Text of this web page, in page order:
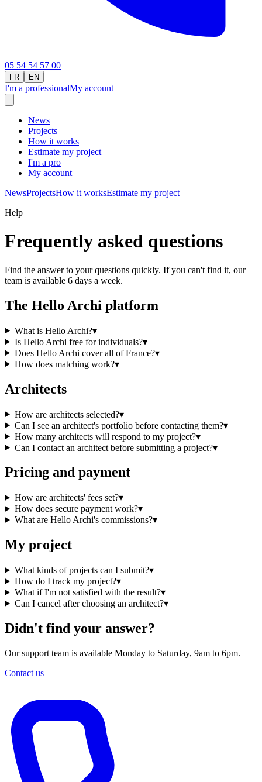
05 54 54 57 00
FR EN
I'm a professionalMy account
News
Projects
How it works
Estimate my project
I'm a pro
My account
NewsProjectsHow it worksEstimate my project
Help
Frequently asked questions
Find the answer to your questions quickly. If you can't find it, our
team is available 6 days a week.
The Hello Archi platform
What is Hello Archi?▾
Is Hello Archi free for individuals?▾
Does Hello Archi cover all of France?▾
How does matching work?▾
Architects
How are architects selected?▾
Can I see an architect's portfolio before contacting them?▾
How many architects will respond to my project?▾
Can I contact an architect before submitting a project?▾
Pricing and payment
How are architects' fees set?▾
How does secure payment work?▾
What are Hello Archi's commissions?▾
My project
What kinds of projects can I submit?▾
How do I track my project?▾
What if I'm not satisfied with the result?▾
Can I cancel after choosing an architect?▾
Didn't find your answer?
Our support team is available Monday to Saturday, 9am to 6pm.
Contact us